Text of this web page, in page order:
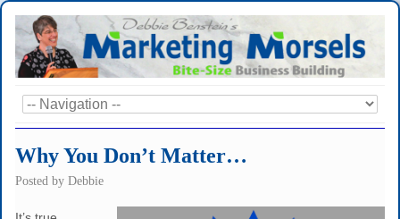
Why You Don’t Matter…
Posted by Debbie